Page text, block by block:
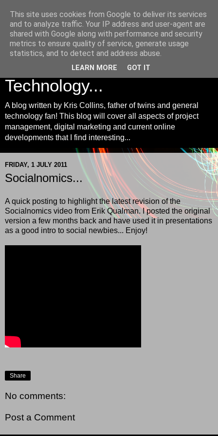
Kris Collins | Project
Management, Digital
Marketing and
Technology...
A blog written by Kris Collins, father of twins and general
technology fan! This blog will cover all aspects of project
management, digital marketing and current online
developments that I find interesting...
FRIDAY, 1 JULY 2011
Socialnomics...
A quick posting to highlight the latest revision of the
Socialnomics video from Erik Qualman. I posted the original
version a few months back and have used it in presentations
as a good intro to social newbies... Enjoy!
Share
No comments:
Post a Comment
This site uses cookies from Google to deliver its services
and to analyze traffic. Your IP address and user-agent are
shared with Google along with performance and security
metrics to ensure quality of service, generate usage
statistics, and to detect and address abuse.
LEARN MORE GOT IT